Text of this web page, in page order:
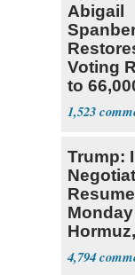
Abigail
Voting
to
Virginia
1,523
Trump:
Resume
Hormuz,
4,794